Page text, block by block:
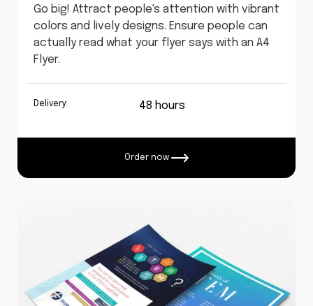
Go big! Attract people's attention with vibrant
colors and lively designs. Ensure people can
actually read what your flyer says with an A4
Flyer.
Delivery: 48 hours
Order now